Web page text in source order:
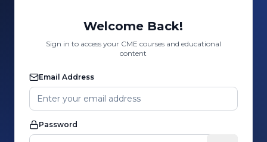
Welcome Back!
Sign in to access your CME courses and educational
content
Email Address
Password